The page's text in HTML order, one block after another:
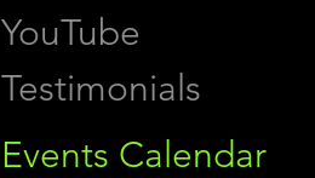
YouTube
Testimonials
Events Calendar